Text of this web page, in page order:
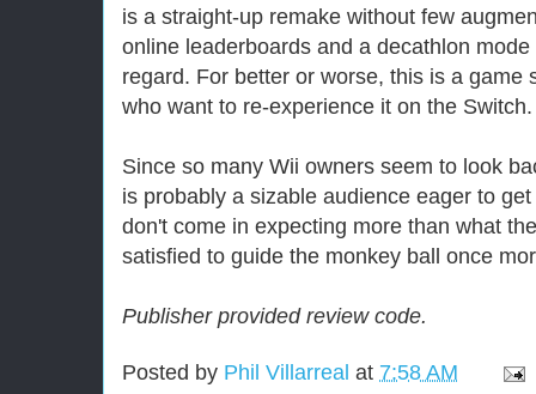
is a straight-up remake without few
online leaderboards and a decathlon
regard. For better or worse, this is a game
who want to re-experience it on the Switch.
Since so many Wii owners seem to look
is probably a sizable audience eager to
don't come in expecting more than what
satisfied to guide the monkey ball once
Publisher provided review code.
Posted by Phil Villarreal at 7:58 AM